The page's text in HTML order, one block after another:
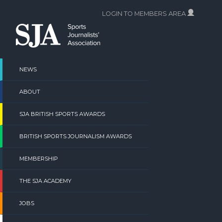
content
NEWS
ABOUT
SJA BRITISH SPORTS AWARDS
BRITISH SPORTS JOURNALISM AWARDS
MEMBERSHIP
THE SJA ACADEMY
JOBS
LOGIN TO MEMBERS AREA